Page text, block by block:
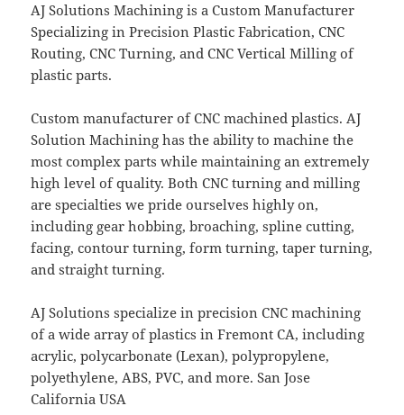
AJ Solutions Machining is a Custom Manufacturer
Specializing in Precision Plastic Fabrication, CNC
Routing, CNC Turning, and CNC Vertical Milling of
plastic parts.
Custom manufacturer of CNC machined plastics. AJ
Solution Machining has the ability to machine the
most complex parts while maintaining an extremely
high level of quality. Both CNC turning and milling
are specialties we pride ourselves highly on,
including gear hobbing, broaching, spline cutting,
facing, contour turning, form turning, taper turning,
and straight turning.
AJ Solutions specialize in precision CNC machining
of a wide array of plastics in Fremont CA, including
acrylic, polycarbonate (Lexan), polypropylene,
polyethylene, ABS, PVC, and more. San Jose
California USA